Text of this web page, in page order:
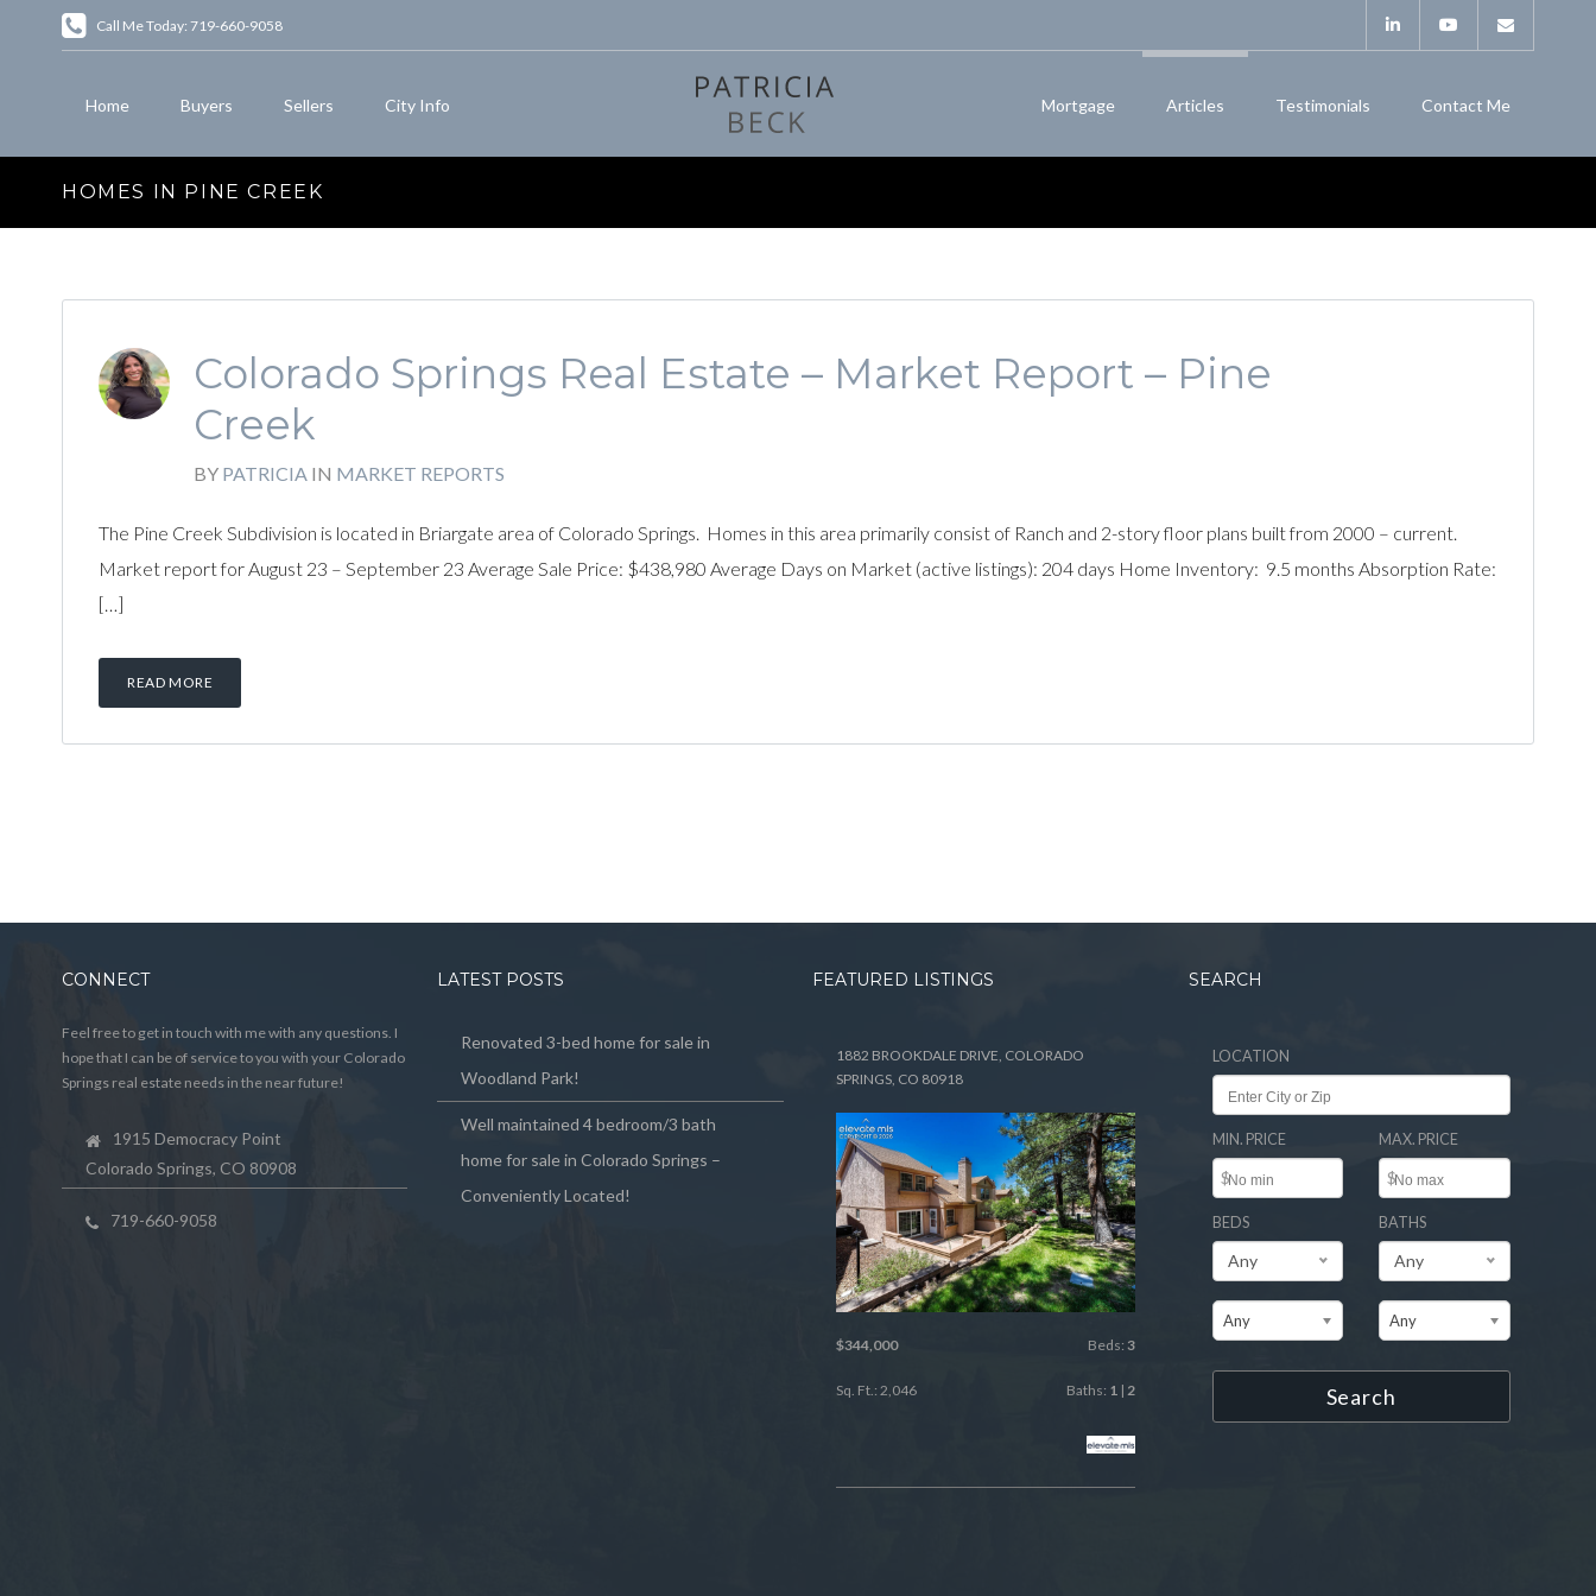
Call Me Today: 719-660-9058
Home Buyers Sellers City Info Mortgage Articles Testimonials Contact Me
HOMES IN PINE CREEK
Colorado Springs Real Estate – Market Report – Pine
Creek
BY PATRICIA IN MARKET REPORTS
The Pine Creek Subdivision is located in Briargate area of Colorado Springs. Homes in this area primarily consist of Ranch and 2-story floor plans built from 2000 – current.
Market report for August 23 – September 23 Average Sale Price: $438,980 Average Days on Market (active listings): 204 days Home Inventory: 9.5 months Absorption Rate:
[…]
READ MORE
CONNECT
Feel free to get in touch with me with any questions. I
hope that I can be of service to you with your Colorado
Springs real estate needs in the near future!
1915 Democracy Point
Colorado Springs, CO 80908
719-660-9058
LATEST POSTS
Renovated 3-bed home for sale in
Woodland Park!
Well maintained 4 bedroom/3 bath
home for sale in Colorado Springs –
Conveniently Located!
FEATURED LISTINGS
1882 BROOKDALE DRIVE, COLORADO
SPRINGS, CO 80918
$344,000 Beds: 3
Sq. Ft.: 2,046 Baths: 1 | 2
SEARCH
LOCATION
MIN. PRICE
$
MAX. PRICE
$
BEDS
Any
Any
BATHS
Any
Any
Search